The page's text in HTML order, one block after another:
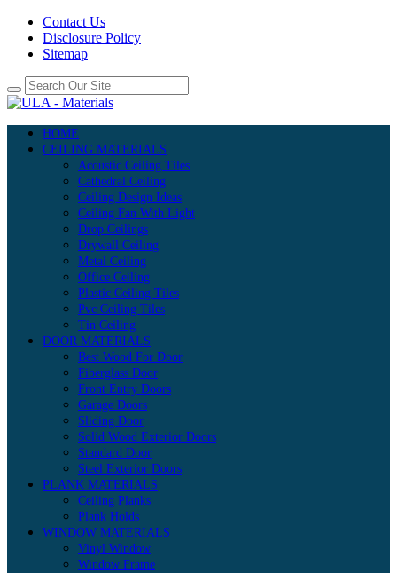
Contact Us
Disclosure Policy
Sitemap
HOME
CEILING MATERIALS
Acoustic Ceiling Tiles
Cathedral Ceiling
Ceiling Design Ideas
Ceiling Fan With Light
Drop Ceilings
Drywall Ceiling
Metal Ceiling
Office Ceiling
Plastic Ceiling Tiles
Pvc Ceiling Tiles
Tin Ceiling
DOOR MATERIALS
Best Wood For Door
Fiberglass Door
Front Entry Doors
Garage Doors
Sliding Door
Solid Wood Exterior Doors
Standard Door
Steel Exterior Doors
PLANK MATERIALS
Ceiling Planks
Plank Holds
WINDOW MATERIALS
Vinyl Window
Window Frame